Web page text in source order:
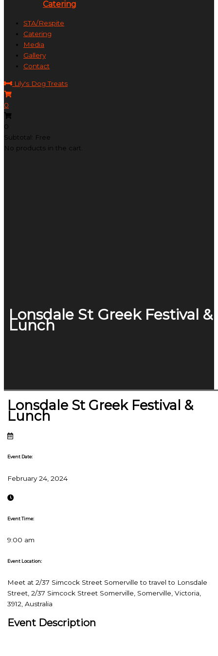
Catering
STA/Respite
Catering
Media
Gallery
Contact
Lily's Dog Treats
0
0
Subtotal: Free
No products in the cart.
Lonsdale St Greek Festival &
Lunch
Lonsdale St Greek Festival &
Lunch
Event Date:
February 24, 2024
Event Time:
9:00 am
Event Location:
Meet at 2/37 Simcock Street Somerville to travel to Lonsdale
Street, 2/37 Simcock Street Somerville, Somerville, Victoria,
3912, Australia
Event Description